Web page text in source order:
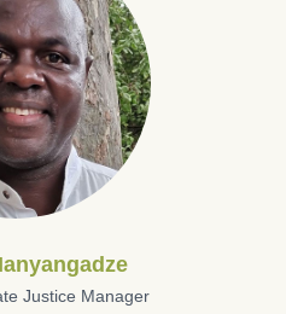
Justice Manager